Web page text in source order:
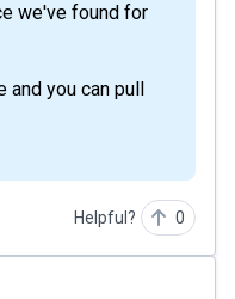
we've found for
and you can pull
Helpful? 0